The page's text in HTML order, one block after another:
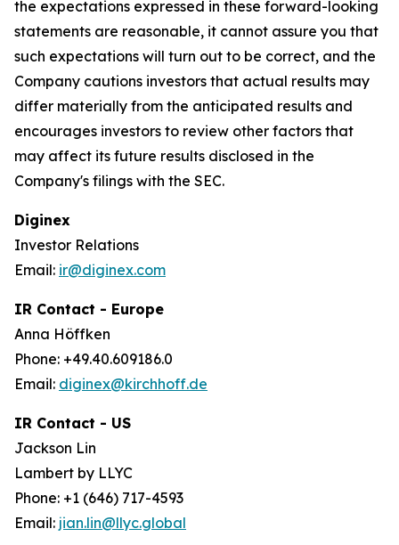
the expectations expressed in these forward-looking
statements are reasonable, it cannot assure you that
such expectations will turn out to be correct, and the
Company cautions investors that actual results may
differ materially from the anticipated results and
encourages investors to review other factors that
may affect its future results disclosed in the
Company's filings with the SEC.
Diginex
Investor Relations
Email: ir@diginex.com
IR Contact - Europe
Anna Höffken
Phone: +49.40.609186.0
Email: diginex@kirchhoff.de
IR Contact - US
Jackson Lin
Lambert by LLYC
Phone: +1 (646) 717-4593
Email: jian.lin@llyc.global